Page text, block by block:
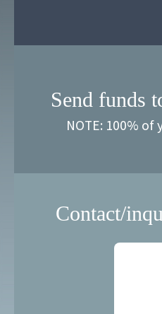
Send funds
NOTE: 100%
Contact/